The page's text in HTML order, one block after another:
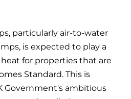
particularly air-to-water
is expected to play a
for properties that are
Standard. This is
Government's ambitious